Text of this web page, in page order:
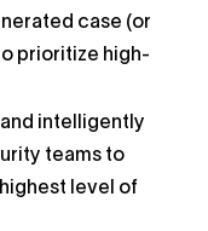
case (or
prioritize high-
intelligently
teams to
level of